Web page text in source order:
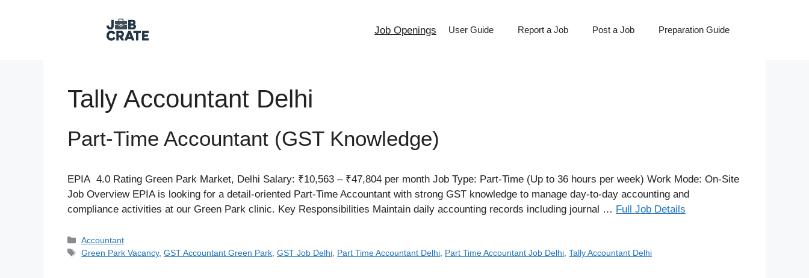
Job Openings User Guide Report a Job Post a Job Preparation Guide
Tally Accountant Delhi
Part-Time Accountant (GST Knowledge)
EPIA 4.0 Rating Green Park Market, Delhi Salary: ₹10,563 – ₹47,804 per month Job Type: Part-Time (Up to 36 hours per week) Work Mode: On-Site
Job Overview EPIA is looking for a detail-oriented Part-Time Accountant with strong GST knowledge to manage day-to-day accounting and
compliance activities at our Green Park clinic. Key Responsibilities Maintain daily accounting records including journal … Full Job Details
Categories
Accountant
Tags
Green Park Vacancy,GST Accountant Green Park ,GST Job Delhi Part Time Accountant Delhi Part Time Accountant Job Delhi ,Tally Accountant Delhi